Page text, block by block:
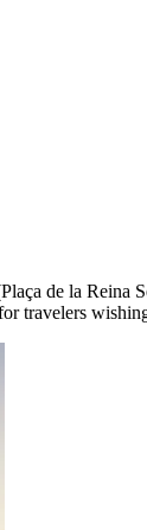
de la Reina
travelers